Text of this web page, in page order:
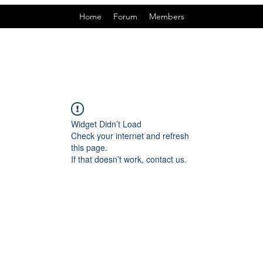
Home Forum Members
Widget Didn’t Load
Check your internet and refresh
this page.
If that doesn’t work, contact us.